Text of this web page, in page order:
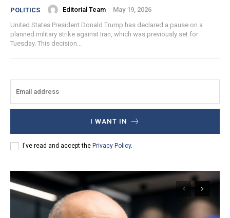
POLITICS Editorial Team - May 19, 2026
United States President Donald Trump has declared a pause on a
planned military strike against Iran, which was previously set for
Tuesday. This decision...
I WANT IN
I've read and accept the Privacy Policy.